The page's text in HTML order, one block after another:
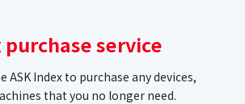
purchase service
ASK Index to purchase any devices,
that you no longer need.